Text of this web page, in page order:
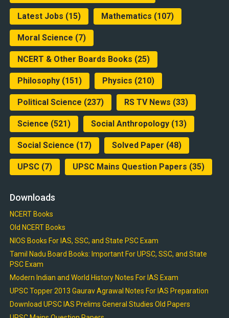
Latest Jobs (15) Mathematics (107)
Moral Science (7)
NCERT & Other Boards Books (25)
Philosophy(151) Physics (210)
Political Science (237) RS TV News (33)
Science (521) Social Anthropology(13)
Social Science (17) Solved Paper (48)
UPSC(7) UPSC Mains Question Papers (35)
Downloads
NCERT Books
Old NCERT Books
NIOS Books For IAS, SSC, and State PSC Exam
Tamil Nadu Board Books: Important For UPSC, SSC, and State
PSC Exam
Modern Indian and World History Notes For IAS Exam
UPSC Topper 2013 Gaurav Agrawal Notes For IAS Preparation
Download UPSC IAS Prelims General Studies Old Papers